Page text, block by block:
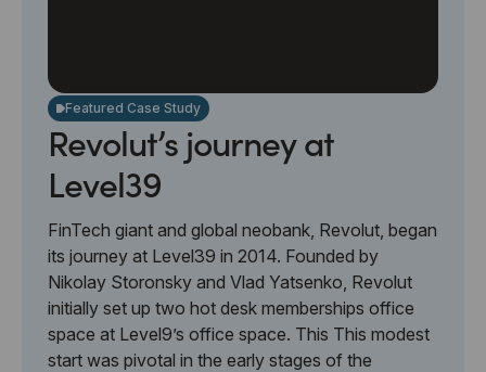
Featured Case Study
Revolut’s journey at
Level39
FinTech giant and global neobank, Revolut, began
its journey at Level39 in 2014. Founded by
Nikolay Storonsky and Vlad Yatsenko, Revolut
initially set up two hot desk memberships office
space at Level9’s office space. This This modest
start was pivotal in the early stages of the